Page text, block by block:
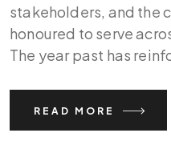
stakeholders, and the
honoured to serve
The year past has
READ MORE